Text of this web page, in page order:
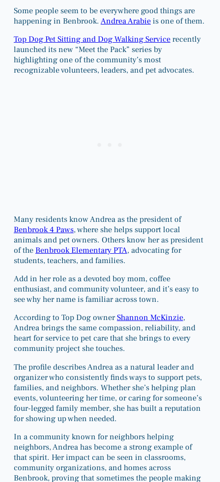
Some people seem to be everywhere good things are
happening in Benbrook. Andrea Arabieis one of them.
Top Dog Pet Sitting and Dog Walking Servicerecently
launched its new “Meet the Pack” series by
highlighting one of the community’s most
recognizable volunteers, leaders, and pet advocates.
Many residents know Andrea as the president of
Benbrook 4 Paws, where she helps support local
animals and pet owners. Others know her as president
of the Benbrook Elementary PTA, advocating for
students, teachers, and families.
Add in her role as a devoted boy mom, coffee
enthusiast, and community volunteer, and it’s easy to
see why her name is familiar across town.
According to Top Dog ownerShannon McKinzie,
Andrea brings the same compassion, reliability, and
heart for service to pet care that she brings to every
community project she touches.
The profile describes Andrea as a natural leader and
organizer who consistently finds ways to support pets,
families, and neighbors. Whether she’s helping plan
events, volunteering her time, or caring for someone’s
four-legged family member, she has built a reputation
for showing up when needed.
In a community known for neighbors helping
neighbors, Andrea has become a strong example of
that spirit. Her impact can be seen in classrooms,
community organizations, and homes across
Benbrook, proving that sometimes the people making